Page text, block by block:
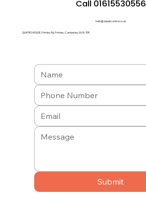
Call 01615530556
hello@a1pestcontrol.co.uk
QUATRO HOUSE, Frimley Rd, Frimley, Camberley GU16 7ER
Submit